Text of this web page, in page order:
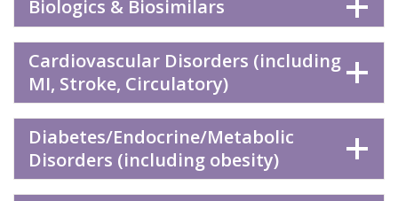
Biologics & Biosimilars
Cardiovascular Disorders (including
MI, Stroke, Circulatory)
Diabetes/Endocrine/Metabolic
Disorders (including obesity)